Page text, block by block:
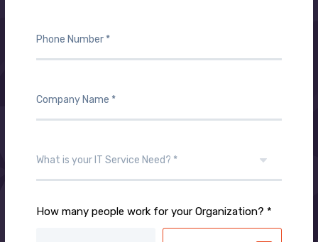
How many people work for your Organization? *